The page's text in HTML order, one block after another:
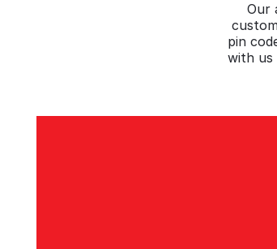
Our
pin
with us